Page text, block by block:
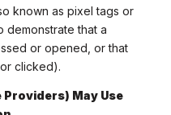
known as pixel tags or
demonstrate that a
or opened, or that
clicked).
Providers) May Use